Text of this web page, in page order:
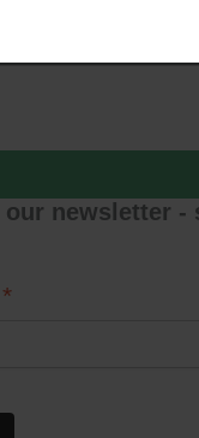
change your mind at
us at
practices please visit our
By clicking below, you
By clicking below to
newsletter -
*